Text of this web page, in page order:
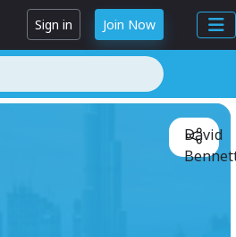
Sign in Join Now
David